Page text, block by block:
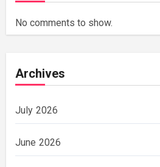
No comments to show.
Archives
July 2026
June 2026